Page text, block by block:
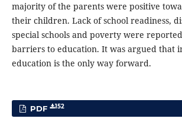
majority of the parents were positive
their children. Lack of school readiness,
special schools and poverty were
barriers to education. It was argued that
education is the only way forward.
PDF 152